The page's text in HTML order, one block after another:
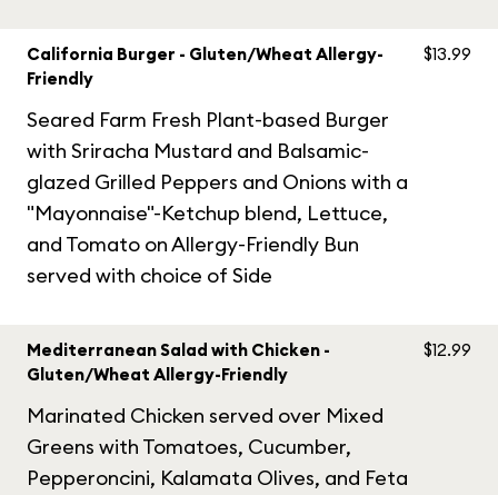
California Burger - Gluten/Wheat Allergy-
Friendly
Seared Farm Fresh Plant-based Burger
with Sriracha Mustard and Balsamic-
glazed Grilled Peppers and Onions with a
"Mayonnaise"-Ketchup blend, Lettuce,
and Tomato on Allergy-Friendly Bun
served with choice of Side
$13.99
Mediterranean Salad with Chicken -
Gluten/Wheat Allergy-Friendly
Marinated Chicken served over Mixed
Greens with Tomatoes, Cucumber,
Pepperoncini, Kalamata Olives, and Feta
$12.99